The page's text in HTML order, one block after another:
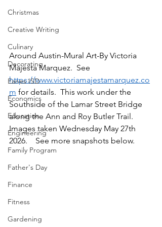
Christmas
Creative Writing
Culinary
Decorating
Eanes ISD
Economics
Education
Engineering
Family Program
Father's Day
Finance
Fitness
Gardening
Around Austin-Mural Art-By Victoria
Majesta Marquez.  See
https://www.victoriamajestamarquez.co
m for details.  This work under the
Southside of the Lamar Street Bridge
along the Ann and Roy Butler Trail.
Images taken Wednesday May 27th
2026.    See more snapshots below.